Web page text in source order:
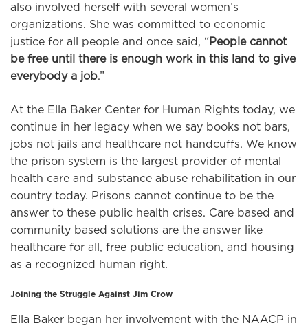
also involved herself with several women’s
organizations. She was committed to economic
justice for all people and once said, “People cannot
be free until there is enough work in this land to give
everybody a job.”
At the Ella Baker Center for Human Rights today, we
continue in her legacy when we say books not bars,
jobs not jails and healthcare not handcuffs. We know
the prison system is the largest provider of mental
health care and substance abuse rehabilitation in our
country today. Prisons cannot continue to be the
answer to these public health crises. Care based and
community based solutions are the answer like
healthcare for all, free public education, and housing
as a recognized human right.
Joining the Struggle Against Jim Crow
Ella Baker began her involvement with the NAACP in